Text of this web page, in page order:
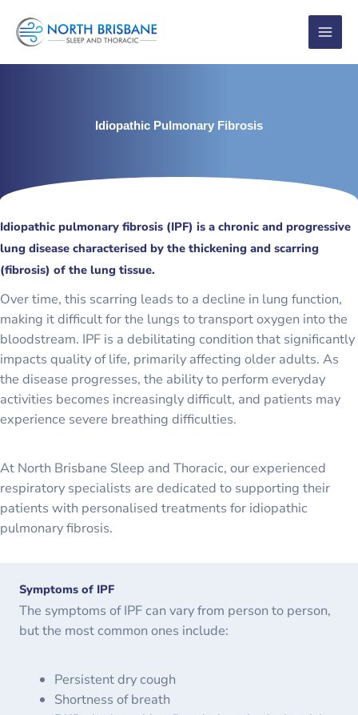
Idiopathic Pulmonary Fibrosis
Idiopathic pulmonary fibrosis (IPF) is a chronic and progressive
lung disease characterised by the thickening and scarring
(fibrosis) of the lung tissue.
Over time, this scarring leads to a decline in lung function,
making it difficult for the lungs to transport oxygen into the
bloodstream. IPF is a debilitating condition that significantly
impacts quality of life, primarily affecting older adults. As
the disease progresses, the ability to perform everyday
activities becomes increasingly difficult, and patients may
experience severe breathing difficulties.
At North Brisbane Sleep and Thoracic, our experienced
respiratory specialists are dedicated to supporting their
patients with personalised treatments for idiopathic
pulmonary fibrosis.
Symptoms of IPF
The symptoms of IPF can vary from person to person,
but the most common ones include:
Persistent dry cough
Shortness of breath